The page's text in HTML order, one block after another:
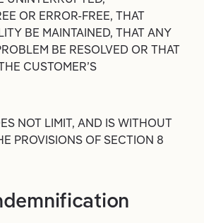
OR ERROR-FREE, THAT
BE MAINTAINED, THAT ANY
BE RESOLVED OR THAT
CUSTOMER’S
NOT LIMIT, AND IS WITHOUT
PROVISIONS OF SECTION 8